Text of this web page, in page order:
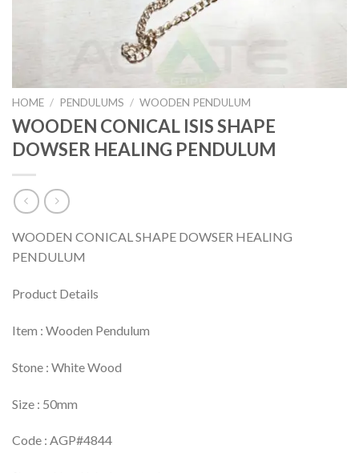
HOME / PENDULUMS / WOODEN PENDULUM
WOODEN CONICAL ISIS SHAPE
DOWSER HEALING PENDULUM
WOODEN CONICAL SHAPE DOWSER HEALING
PENDULUM
Product Details
Item : Wooden Pendulum
Stone : White Wood
Size : 50mm
Code : AGP#4844